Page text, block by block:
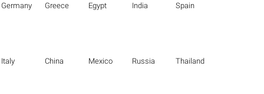
Germany Greece Egypt India Spain
Italy China Mexico Russia Thailand